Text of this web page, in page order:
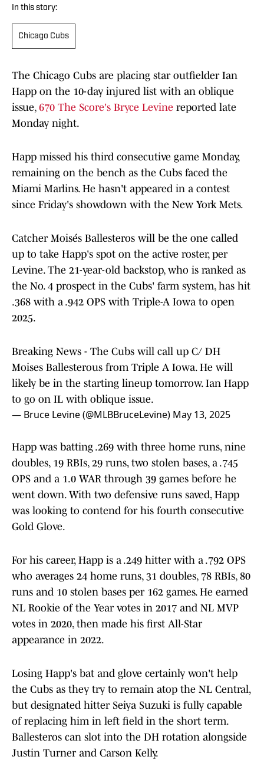
In this story:
Chicago Cubs
The Chicago Cubs are placing star outfielder Ian
Happ on the 10-day injured list with an oblique
issue, 670 The Score's Bryce Levine reported late
Monday night.
Happ missed his third consecutive game Monday,
remaining on the bench as the Cubs faced the
Miami Marlins. He hasn't appeared in a contest
since Friday's showdown with the New York Mets.
Catcher Moisés Ballesteros will be the one called
up to take Happ's spot on the active roster, per
Levine. The 21-year-old backstop, who is ranked as
the No. 4 prospect in the Cubs' farm system, has hit
.368 with a .942 OPS with Triple-A Iowa to open
2025.
Breaking News - The Cubs will call up C/ DH
Moises Ballesterous from Triple A Iowa. He will
likely be in the starting lineup tomorrow. Ian Happ
to go on IL with oblique issue.
— Bruce Levine (@MLBBruceLevine) May 13, 2025
Happ was batting .269 with three home runs, nine
doubles, 19 RBIs, 29 runs, two stolen bases, a .745
OPS and a 1.0 WAR through 39 games before he
went down. With two defensive runs saved, Happ
was looking to contend for his fourth consecutive
Gold Glove.
For his career, Happ is a .249 hitter with a .792 OPS
who averages 24 home runs, 31 doubles, 78 RBIs, 80
runs and 10 stolen bases per 162 games. He earned
NL Rookie of the Year votes in 2017 and NL MVP
votes in 2020, then made his first All-Star
appearance in 2022.
Losing Happ's bat and glove certainly won't help
the Cubs as they try to remain atop the NL Central,
but designated hitter Seiya Suzuki is fully capable
of replacing him in left field in the short term.
Ballesteros can slot into the DH rotation alongside
Justin Turner and Carson Kelly.